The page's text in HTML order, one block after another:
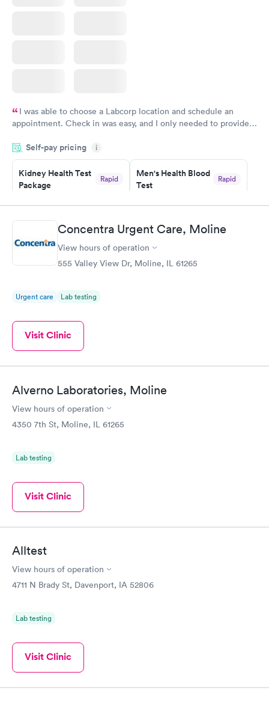
I was able to choose a Labcorp location and schedule an
appointment. Check in was easy, and I only needed to provide
system. They were already aware that my labs were paid for
prior to the appointment. I had my labs done on a Wednesday,
and I received my results by Saturday. Great experience.
Self-pay pricing i
Kidney Health Test
Package
Rapid
Book now
Men's Health Blood
Test
Rapid
Book now
Routine Urine
Analysis
Rapid
Women's Health
Blood Test
$199
Concentra Urgent Care, Moline
View hours of operation
555 Valley View Dr, Moline, IL 61265
Urgent care Lab testing
Visit Clinic
Alverno Laboratories, Moline
View hours of operation
4350 7th St, Moline, IL 61265
Lab testing
Visit Clinic
Alltest
View hours of operation
4711 N Brady St, Davenport, IA 52806
Lab testing
Visit Clinic